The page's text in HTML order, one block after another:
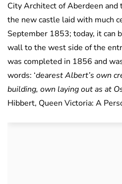
City Architect of Aberdeen
the new castle laid with much
September 1853; today, it can
wall to the west side of the
was completed in 1856 and
words: ‘dearest Albert’s own
building, own laying out as at
Hibbert, Queen Victoria: A